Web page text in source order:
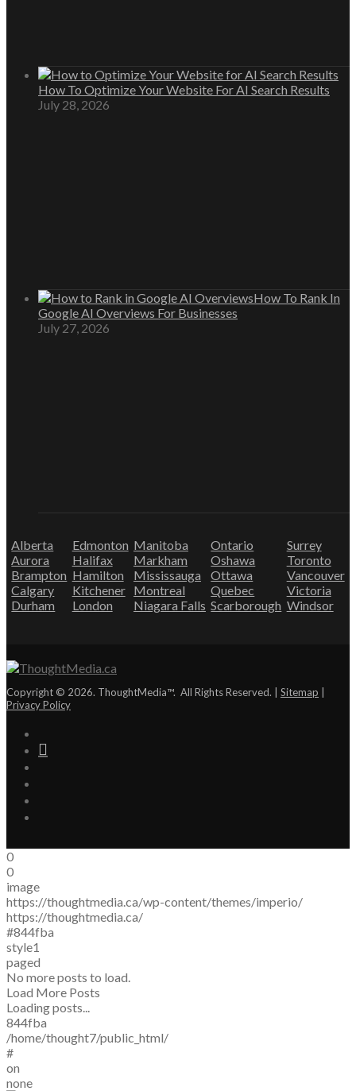
How To Optimize Your Website For AI Search Results
July 28, 2026
How To Rank In
Google AI Overviews For Businesses
July 27, 2026
Alberta
Aurora
Brampton
Calgary
Durham
Edmonton
Halifax
Hamilton
Kitchener
London
Manitoba
Markham
Mississauga
Montreal
Niagara Falls
Ontario
Oshawa
Ottawa
Quebec
Scarborough
Surrey
Toronto
Vancouver
Victoria
Windsor
Copyright © 2026. ThoughtMedia™. All Rights Reserved. | Sitemap |
Privacy Policy
0
0
image
https://thoughtmedia.ca/wp-content/themes/imperio/
https://thoughtmedia.ca/
#844fba
style1
paged
No more posts to load.
Load More Posts
Loading posts...
844fba
/home/thought7/public_html/
#
on
none